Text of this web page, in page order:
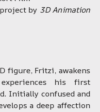
by 3D Animation
figure, Fritzi, awakens
his first
Initially confused and
a deep affection